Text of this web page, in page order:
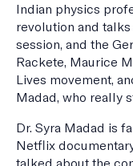
Indian physics
revolution and talks
session, and the
Rackete, Maurice
Lives movement,
Madad, who really
Dr. Syra Madad is
Netflix
talked about the